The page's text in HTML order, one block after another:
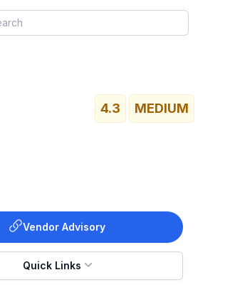
4.3 MEDIUM
Vendor Advisory
Quick Links